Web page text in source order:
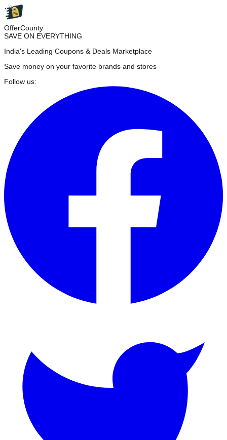
OfferCounty
SAVE ON EVERYTHING
India's Leading Coupons & Deals Marketplace
Save money on your favorite brands and stores
Follow us: